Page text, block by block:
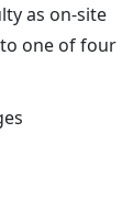
as on-site
one of four